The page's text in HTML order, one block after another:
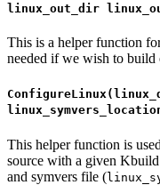
linux_out_dir
This is a helper function
needed if we wish to build
This helper function is
source with a given
and symvers file (